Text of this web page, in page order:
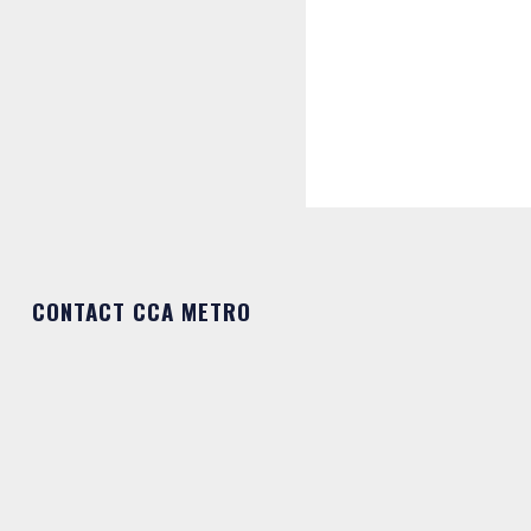
CONTACT CCA METRO